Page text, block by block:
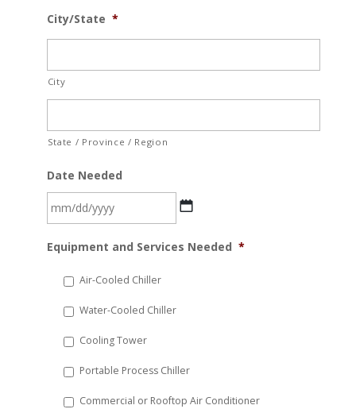
City/State *
City
State / Province / Region
Date Needed
slash
YYYY
Equipment and Services Needed *
Air-Cooled Chiller
Water-Cooled Chiller
Cooling Tower
Portable Process Chiller
Commercial or Rooftop Air Conditioner